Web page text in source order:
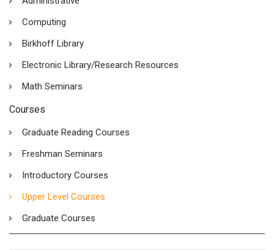
Computing
Birkhoff Library
Electronic Library/Research Resources
Math Seminars
Courses
Graduate Reading Courses
Freshman Seminars
Introductory Courses
Upper Level Courses
Graduate Courses